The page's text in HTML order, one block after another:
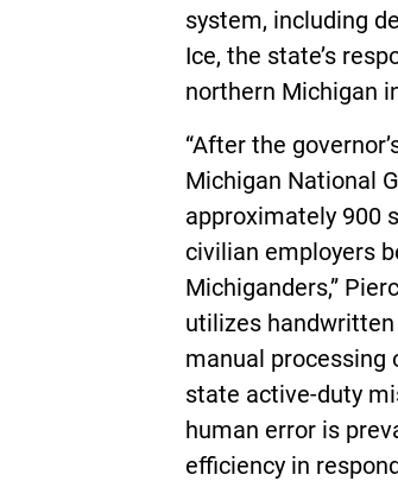
system, including
Ice, the state’s
northern Michigan
“After the
Michigan National
approximately 900
civilian employers
Michiganders,”
utilizes
manual processing
state active-duty
human error is
efficiency in